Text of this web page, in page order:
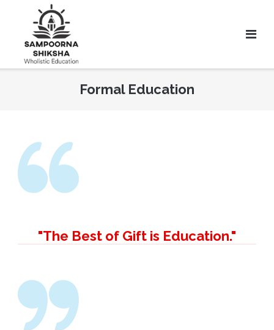
Formal Education
"The Best of Gift is Education."